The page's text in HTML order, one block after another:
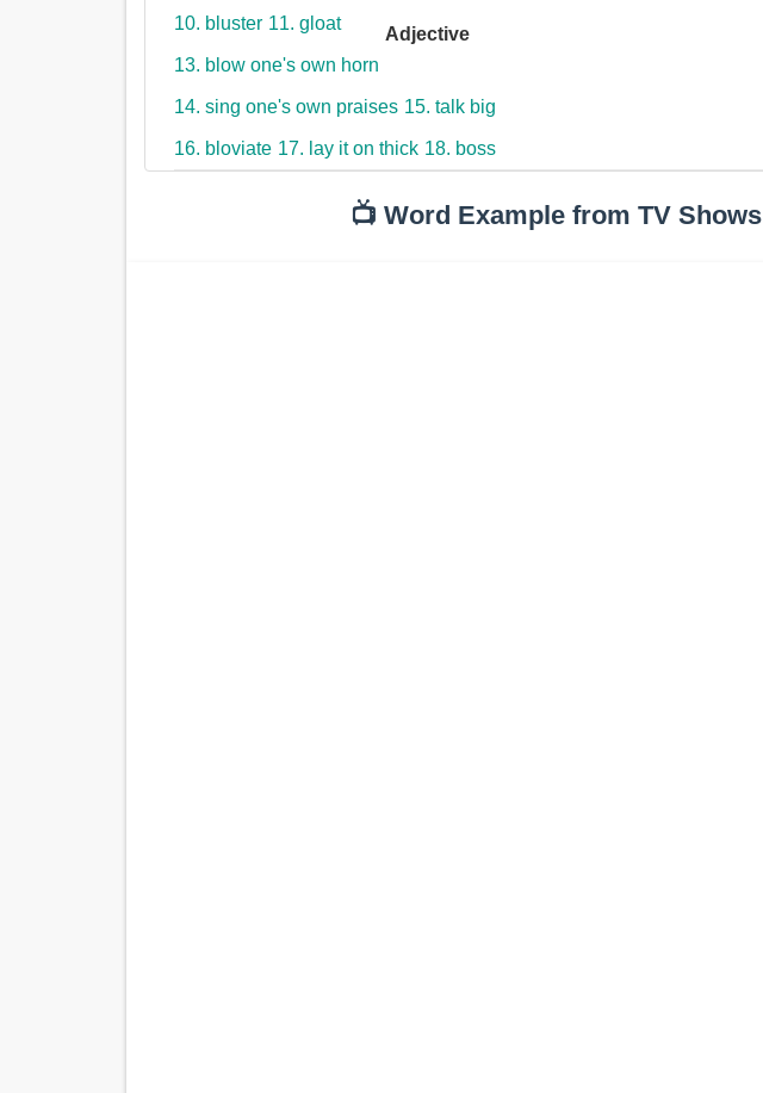
10. bluster 11. gloat
13. blow one's own horn
14. sing one's own praises 15. talk big
16. bloviate 17. lay it on thick
Adjective
18. boss
📺 Word Example from TV Shows